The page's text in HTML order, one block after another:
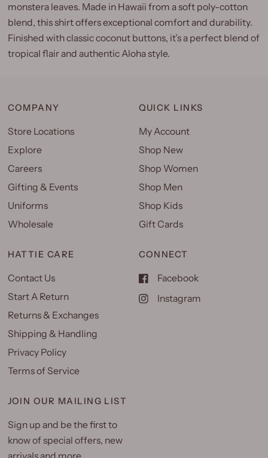
monstera leaves. Made in Hawaii from a soft poly-cotton
blend, this shirt offers exceptional comfort and durability.
Finished with classic coconut buttons, it’s a perfect blend of
tropical flair and authentic Aloha style.
COMPANY
Store Locations
Explore
Careers
Gifting & Events
Uniforms
Wholesale
QUICK LINKS
My Account
Shop New
Shop Women
Shop Men
Shop Kids
Gift Cards
HATTIE CARE
Contact Us
Start A Return
Returns & Exchanges
Shipping & Handling
Privacy Policy
Terms of Service
CONNECT
Facebook
Instagram
JOIN OUR MAILING LIST
Sign up and be the first to
know of special offers, new